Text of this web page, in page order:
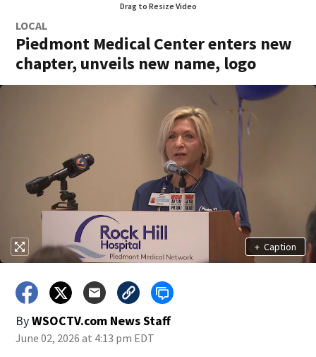
Drag to Resize Video
LOCAL
Piedmont Medical Center enters new
chapter, unveils new name, logo
+ Caption
ByWSOCTV.com News Staff
June 02, 2026 at 4:13 pm EDT